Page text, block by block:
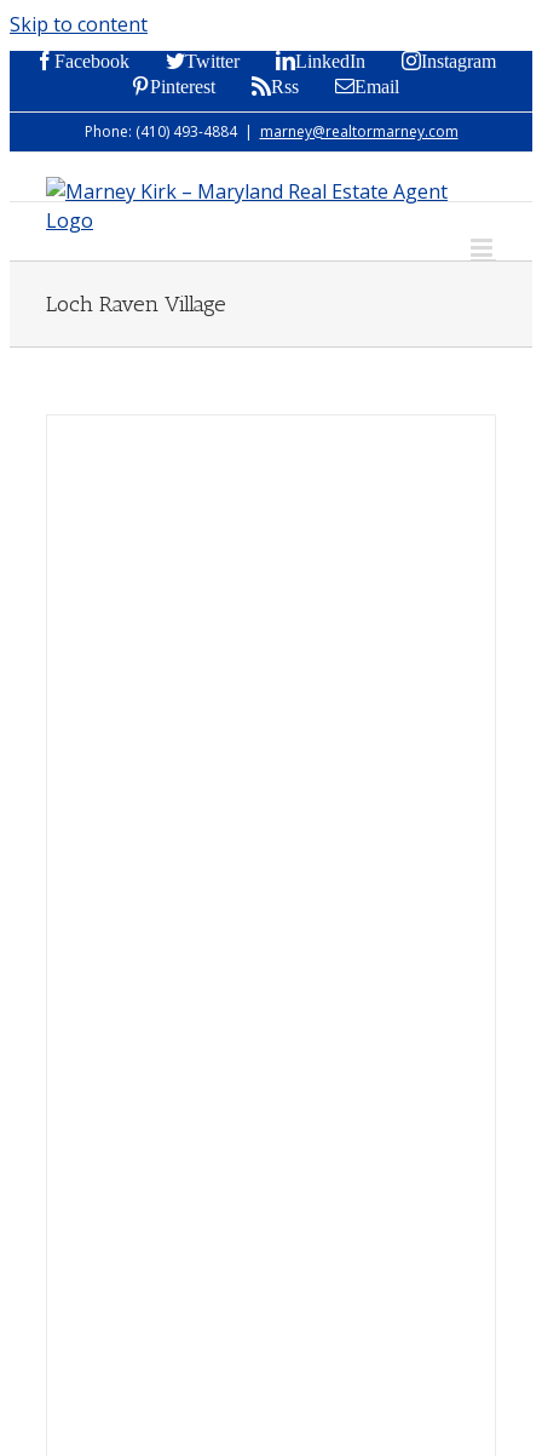
Skip to content
Facebook Twitter LinkedIn
Instagram
Pinterest
Rss Email
Phone: (410) 493-4884 | marney@realtormarney.com
Loch Raven Village